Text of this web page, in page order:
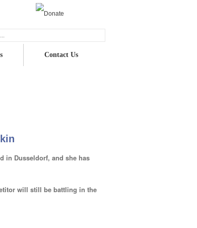
Contact Us
in Dusseldorf, and she has
will still be battling in the